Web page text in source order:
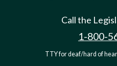
Call the
1-800-
TTY for deaf/hard of